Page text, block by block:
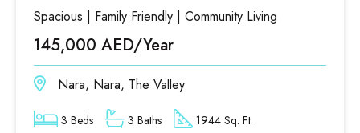
Spacious | Family Friendly | Community Living
145,000 AED/Year
Nara, Nara, The Valley
3 Beds 3 Baths 1944 Sq. Ft.